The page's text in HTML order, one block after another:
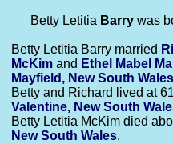
Betty Letitia Barry was
Betty Letitia Barry married
McKim and Ethel Mabel
Mayfield, New South Wales
Betty and Richard lived at
Valentine, New South
Betty Letitia McKim died
New South Wales.